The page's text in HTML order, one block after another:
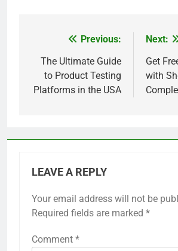
navigation
Previous:
The Ultimate Guide
to Product Testing
Platforms in the USA
Next:
Get
with
LEAVE A REPLY
Your email address will not be
Required fields are marked *
Comment *